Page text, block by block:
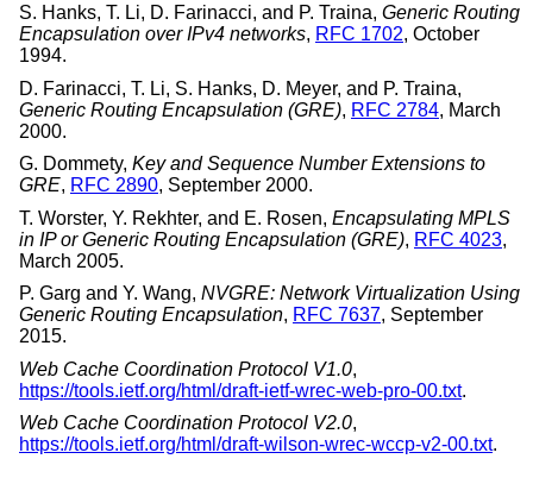
S. Hanks, T. Li, D. Farinacci, and P. Traina, Generic Routing
Encapsulation over IPv4 networks, RFC 1702, October
1994.
D. Farinacci, T. Li, S. Hanks, D. Meyer, and P. Traina,
Generic Routing Encapsulation (GRE), RFC 2784, March
2000.
G. Dommety, Key and Sequence Number Extensions to
GRE, RFC 2890, September 2000.
T. Worster, Y. Rekhter, and E. Rosen, Encapsulating MPLS
in IP or Generic Routing Encapsulation (GRE), RFC 4023,
March 2005.
P. Garg and Y. Wang, NVGRE: Network Virtualization Using
Generic Routing Encapsulation, RFC 7637, September
2015.
Web Cache Coordination Protocol V1.0,
https://tools.ietf.org/html/draft-ietf-wrec-web-pro-00.txt.
Web Cache Coordination Protocol V2.0,
https://tools.ietf.org/html/draft-wilson-wrec-wccp-v2-00.txt.